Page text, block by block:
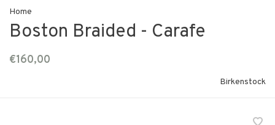
Home
Boston Braided - Carafe
€160,00
Birkenstock